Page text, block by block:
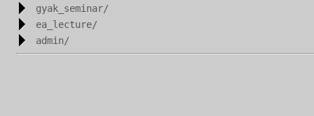
gyak_seminar/
ea_lecture/
admin/